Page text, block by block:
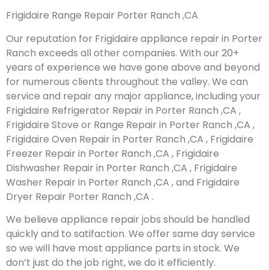
Frigidaire Range Repair Porter Ranch ,CA
Our reputation for Frigidaire appliance repair in Porter
Ranch exceeds all other companies. With our 20+
years of experience we have gone above and beyond
for numerous clients throughout the valley. We can
service and repair any major appliance, including your
Frigidaire Refrigerator Repair in Porter Ranch ,CA ,
Frigidaire Stove or Range Repair in Porter Ranch ,CA ,
Frigidaire Oven Repair in Porter Ranch ,CA , Frigidaire
Freezer Repair in Porter Ranch ,CA , Frigidaire
Dishwasher Repair in Porter Ranch ,CA , Frigidaire
Washer Repair in Porter Ranch ,CA , and Frigidaire
Dryer Repair Porter Ranch ,CA .
We believe appliance repair jobs should be handled
quickly and to satifaction. We offer same day service
so we will have most appliance parts in stock. We
don’t just do the job right, we do it efficiently.